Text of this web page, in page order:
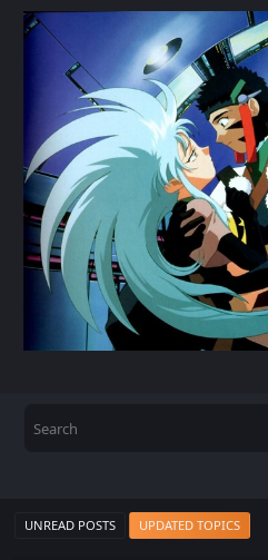
UNREAD POSTS UPDATED TOPICS